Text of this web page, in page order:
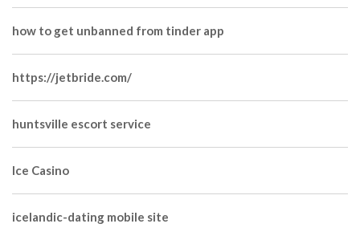
how to get unbanned from tinder app
https://jetbride.com/
huntsville escort service
Ice Casino
icelandic-dating mobile site